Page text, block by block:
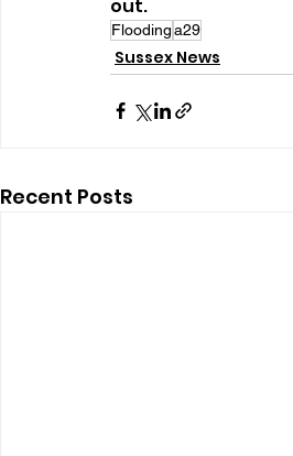
out.
Floodinga29
Sussex News
Recent Posts